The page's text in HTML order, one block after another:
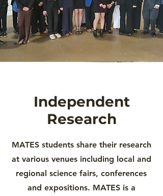
Independent
Research
MATES students share their research
at various venues including local and
regional science fairs, conferences
and expositions. MATES is a